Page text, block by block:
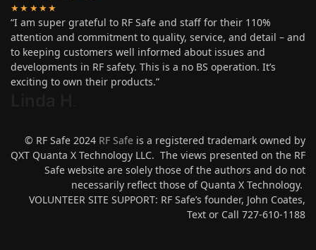
★★★★★
“I am super grateful to RF Safe and staff for their 110%
attention and commitment to quality, service, and detail – and
to keeping customers well informed about issues and
developments in RF safety. This is a no BS operation. It’s
exciting to own their products.”
© RF Safe 2024 RF Safe is a registered trademark owned by
QXT Quanta X Technology LLC. The views presented on the RF
Safe website are solely those of the authors and do not
necessarily reflect those of Quanta X Technology.
VOLUNTEER SITE SUPPORT: RF Safe’s founder, John Coates,
Text or Call 727-610-1188